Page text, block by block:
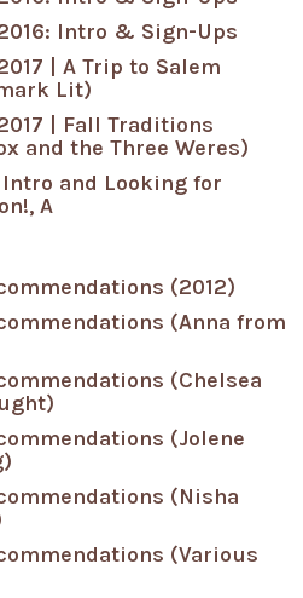
Intro & Sign-Ups
| A Trip to Salem
Lit)
| Fall Traditions
and the Three Weres)
and Looking for
A
(2012)
(Anna from
(Chelsea
(Jolene
(Nisha
(Various